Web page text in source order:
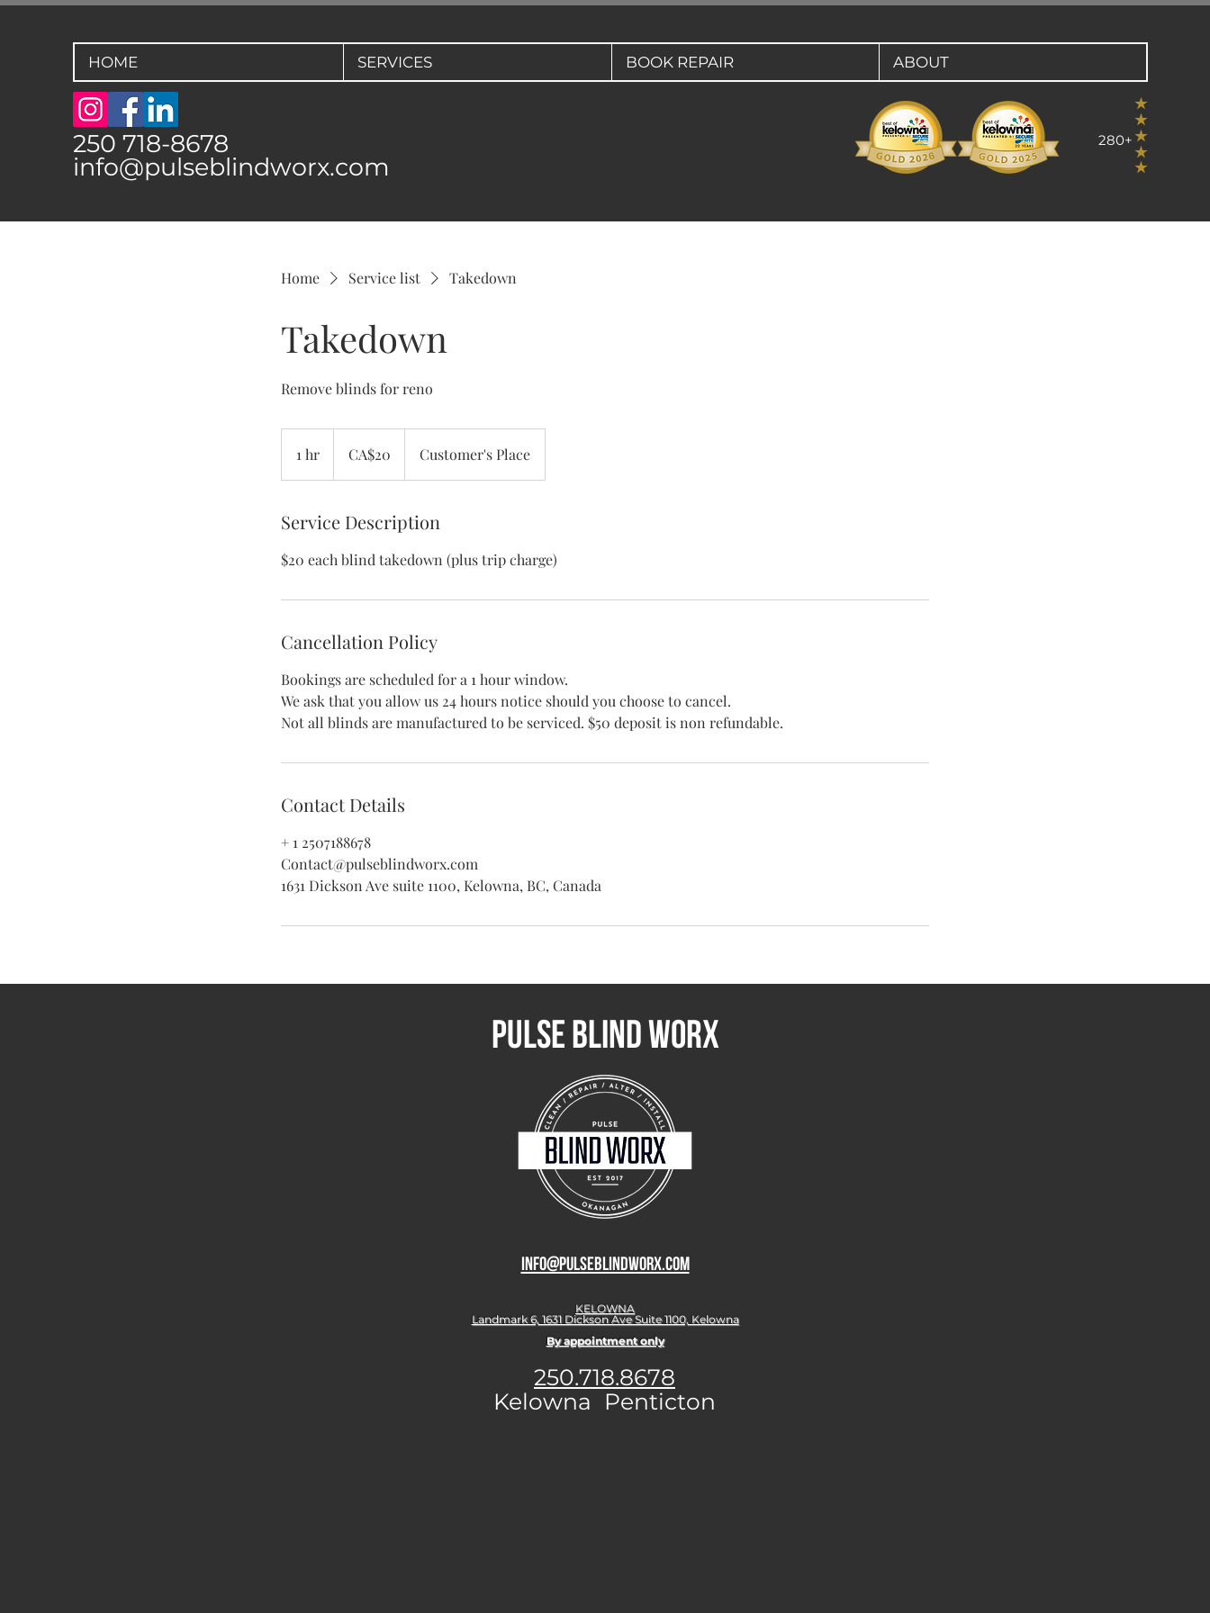
HOME SERVICES BOOK REPAIR ABOUT
250 718-8678
info@pulseblindworx.com
280+
Home Service list Takedown
Takedown
Remove blinds for reno
1 hr
h
dollarsCA$20 Customer's Place
Service Description
$20 each blind takedown (plus trip charge)
Cancellation Policy
Bookings are scheduled for a 1 hour window.
We ask that you allow us 24 hours notice should you choose to cancel.
Contact Details
+ 1 2507188678
Contact@pulseblindworx.com
1631 Dickson Ave suite 1100, Kelowna, BC, Canada
Pulse BLIND WORX
info@pulseblindworx.com
KELOWNA
Landmark 6, 1631 Dickson Ave Suite 1100, Kelowna
By appointment only
250.718.8678
Kelowna Penticton